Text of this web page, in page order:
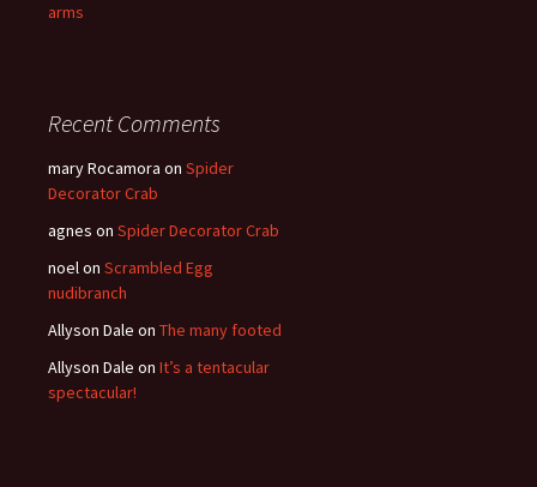
arms
Recent Comments
mary Rocamora on Spider
Decorator Crab
agnes on Spider Decorator Crab
noelon Scrambled Egg
nudibranch
Allyson Dale on The many footed
Allyson Dale on It’s a tentacular
spectacular!